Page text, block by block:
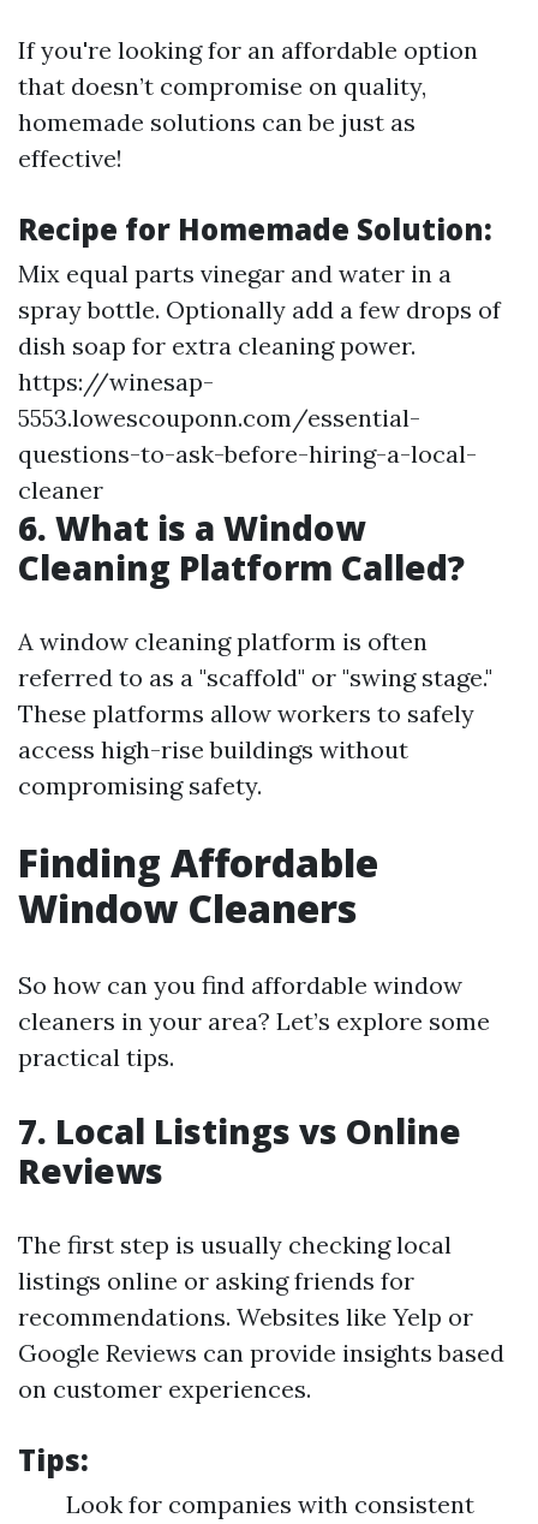
If you're looking for an affordable option
that doesn’t compromise on quality,
homemade solutions can be just as
effective!
Recipe for Homemade Solution:
Mix equal parts vinegar and water in a
spray bottle. Optionally add a few drops of
dish soap for extra cleaning power.
https://winesap-
5553.lowescouponn.com/essential-
questions-to-ask-before-hiring-a-local-
cleaner
6. What is a Window
Cleaning Platform Called?
A window cleaning platform is often
referred to as a "scaffold" or "swing stage."
These platforms allow workers to safely
access high-rise buildings without
compromising safety.
Finding Affordable
Window Cleaners
So how can you find affordable window
cleaners in your area? Let’s explore some
practical tips.
7. Local Listings vs Online
Reviews
The first step is usually checking local
listings online or asking friends for
recommendations. Websites like Yelp or
Google Reviews can provide insights based
on customer experiences.
Tips:
Look for companies with consistent